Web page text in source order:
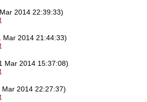
2014 22:39:33)
Mar 2014 21:44:33)
Mar 2014 15:37:08)
Mar 2014 22:27:37)